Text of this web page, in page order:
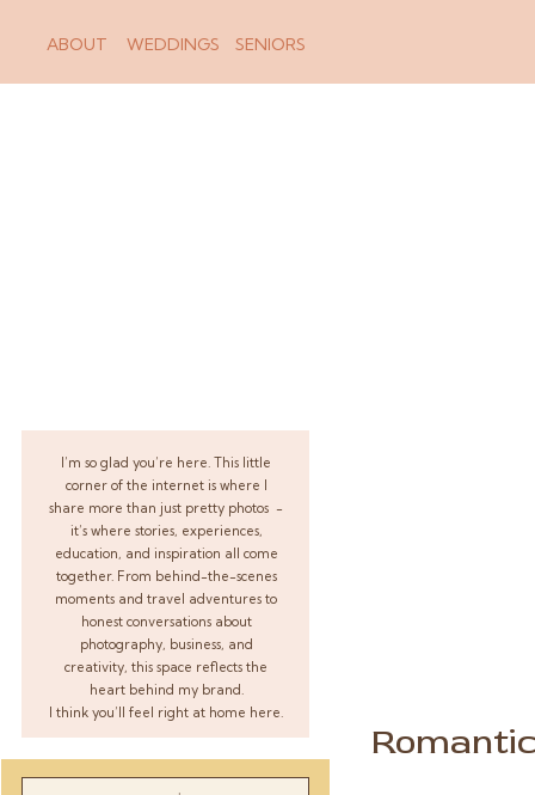
WEDDINGS SENIORS
ABOUT
I’m so glad you’re here. This little
corner of the internet is where I
share more than just pretty photos -
it’s where stories, experiences,
education, and inspiration all come
together. From behind-the-scenes
moments and travel adventures to
honest conversations about
photography, business, and
creativity, this space reflects the
heart behind my brand.
I think you’ll feel right at home here.